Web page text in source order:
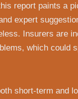
report paints a
expert
Insurers are
which could
short-term and